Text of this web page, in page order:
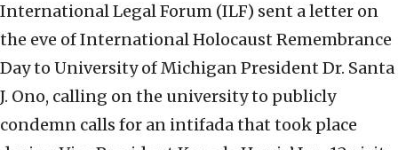
International Legal Forum (ILF) sent a letter on
the eve of International Holocaust Remembrance
Day to University of Michigan President Dr. Santa
J. Ono, calling on the university to publicly
condemn calls for an intifada that took place